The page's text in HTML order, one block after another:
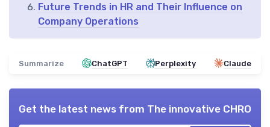
Future Trends in HR and Their Influence on
Company Operations
Summarize ChatGPT Perplexity Claude
Get the latest news from The innovative CHRO